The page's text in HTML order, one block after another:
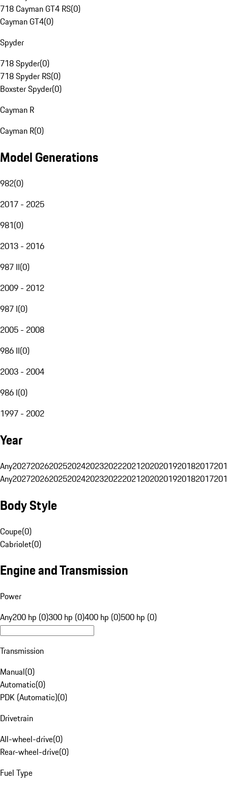
718 Cayman GT4 RS(0)
Cayman GT4(0)
Spyder
718 Spyder(0)
718 Spyder RS(0)
Boxster Spyder(0)
Cayman R
Cayman R(0)
Model Generations
982(0)
2017 - 2025
981(0)
2013 - 2016
987 II(0)
2009 - 2012
987 I(0)
2005 - 2008
986 II(0)
2003 - 2004
986 I(0)
1997 - 2002
Year
Any20272026202520242023202220212020201920182017
Any20272026202520242023202220212020201920182017
Body Style
Coupe(0)
Cabriolet(0)
Engine and Transmission
Power
Any200 hp (0)300 hp (0)400 hp (0)500 hp (0)
Transmission
Manual(0)
Automatic(0)
PDK (Automatic)(0)
Drivetrain
All-wheel-drive(0)
Rear-wheel-drive(0)
Fuel Type